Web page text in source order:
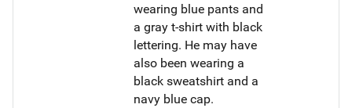
wearing blue pants and
a gray t-shirt with black
lettering. He may have
also been wearing a
black sweatshirt and a
navy blue cap.